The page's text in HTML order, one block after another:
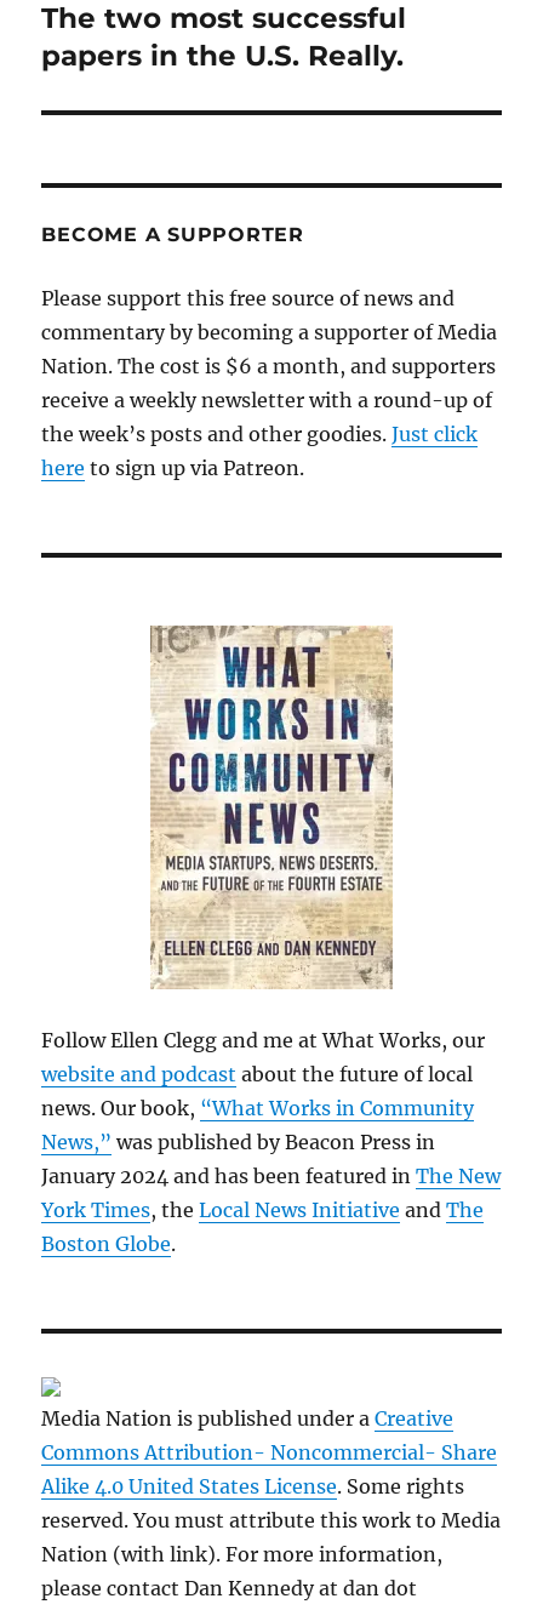
Next
post:
The two most successful
papers in the U.S. Really.
BECOME A SUPPORTER
Please support this free source of news and
commentary by becoming a supporter of Media
Nation. The cost is $6 a month, and supporters
receive a weekly newsletter with a round-up of
the week’s posts and other goodies.Just click
here to sign up via Patreon.
Follow Ellen Clegg and me at What Works, our
website and podcast about the future of local
news. Our book, “What Works in Community
News,” was published by Beacon Press in
January 2024 and has been featured inThe New
York Times, theLocal News Initiative andThe
Boston Globe.
Media Nation is published under aCreative
Commons Attribution- Noncommercial- Share
Alike 4.0 United States License. Some rights
reserved. You must attribute this work to Media
Nation (with link). For more information,
please contact Dan Kennedy at dan dot